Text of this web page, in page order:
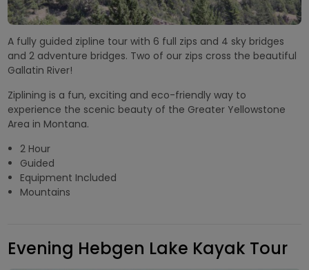
A fully guided zipline tour with 6 full zips and 4 sky bridges
and 2 adventure bridges. Two of our zips cross the beautiful
Gallatin River!
Ziplining is a fun, exciting and eco-friendly way to
experience the scenic beauty of the Greater Yellowstone
Area in Montana.
2 Hour
Guided
Equipment Included
Mountains
Evening Hebgen Lake Kayak Tour